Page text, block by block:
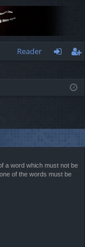
Reader
ist
a word which must not be
of the words must be